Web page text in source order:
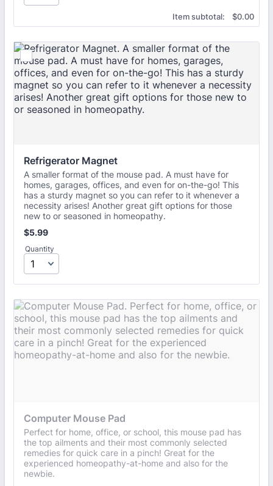
Item subtotal: $0.00
$0.00
Refrigerator Magnet
A smaller format of the mouse pad. A must have for
homes, garages, offices, and even for on-the-go! This
has a sturdy magnet so you can refer to it whenever a
necessity arises! Another great gift options for those
new to or seasoned in homeopathy.
$5.99
$5.99
Quantity
Computer Mouse Pad
Perfect for home, office, or school, this mouse pad has
the top ailments and their most commonly selected
remedies for quick care in a pinch! Great for the
experienced homeopathy-at-home and also for the
newbie.